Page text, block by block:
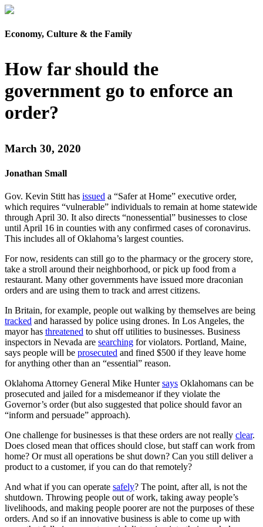
Economy, Culture & the Family
How far should the
government go to enforce an
order?
March 30, 2020
Jonathan Small
Gov. Kevin Stitt has issued a “Safer at Home” executive order,
which requires “vulnerable” individuals to remain at home statewide
through April 30. It also directs “nonessential” businesses to close
until April 16 in counties with any confirmed cases of coronavirus.
This includes all of Oklahoma’s largest counties.
For now, residents can still go to the pharmacy or the grocery store,
take a stroll around their neighborhood, or pick up food from a
restaurant. Many other governments have issued more draconian
orders and are using them to track and arrest citizens.
In Britain, for example, people out walking by themselves are being
tracked and harassed by police using drones. In Los Angeles, the
mayor has threatened to shut off utilities to businesses. Business
inspectors in Nevada are searching for violators. Portland, Maine,
says people will be prosecuted and fined $500 if they leave home
for anything other than an “essential” reason.
Oklahoma Attorney General Mike Huntersays Oklahomans can be
prosecuted and jailed for a misdemeanor if they violate the
Governor’s order (but also suggested that police should favor an
“inform and persuade” approach).
One challenge for businesses is that these orders are not really clear.
Does closed mean that offices should close, but staff can work from
home? Or must all operations be shut down? Can you still deliver a
product to a customer, if you can do that remotely?
And what if you can operate safely? The point, after all, is not the
shutdown. Throwing people out of work, taking away people’s
livelihoods, and making people poorer are not the purposes of these
orders. And so if an innovative business is able to come up with